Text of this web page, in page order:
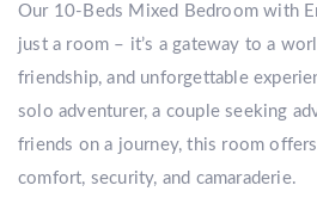
Our 10-Beds Mixed Bedroom with
just a room – it’s a gateway to a
friendship, and unforgettable
solo adventurer, a couple seeking
friends on a journey, this room
comfort, security, and camaraderie.